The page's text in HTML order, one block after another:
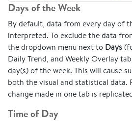
Days of the Week
By default, data from every day of
interpreted. To exclude the data
the dropdown menu next to Days
Daily Trend, and Weekly Overlay
day(s) of the week. This will cause
both the visual and statistical data.
change made in one tab is
Time of Day